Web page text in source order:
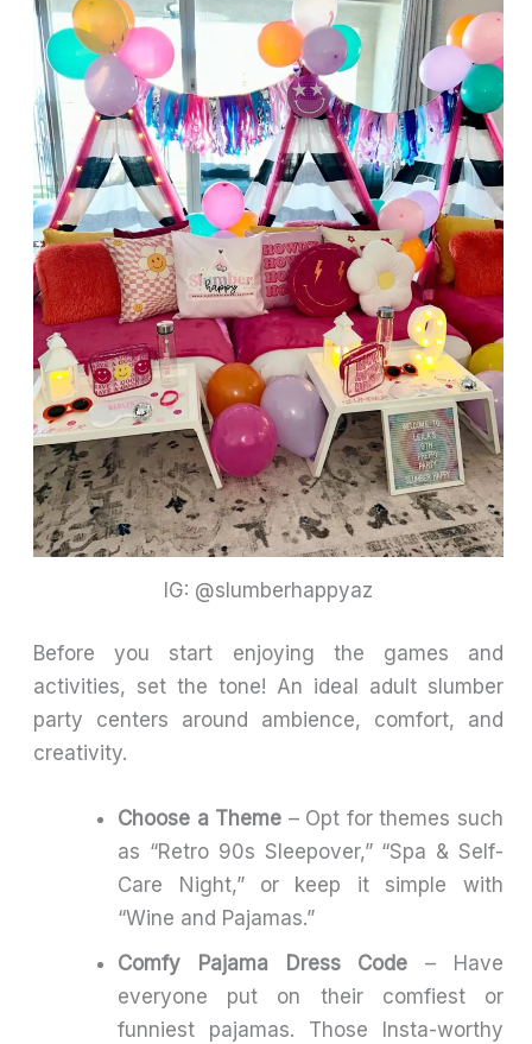
IG: @slumberhappyaz
Before you start enjoying the games and
activities, set the tone! An ideal adult slumber
party centers around ambience, comfort, and
creativity.
Choose a Theme – Opt for themes such
as “Retro 90s Sleepover,” “Spa & Self-
Care Night,” or keep it simple with
“Wine and Pajamas.”
Comfy Pajama Dress Code – Have
everyone put on their comfiest or
funniest pajamas. Those Insta-worthy